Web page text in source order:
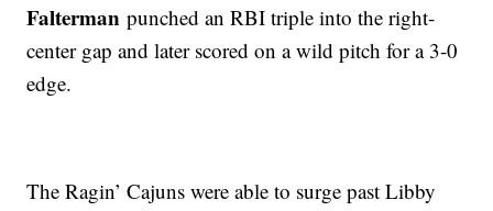
Faltermanpunched an RBI triple into the right-
center gap and later scored on a wild pitch for a 3-0
edge.
The Ragin’ Cajuns were able to surge past Libby